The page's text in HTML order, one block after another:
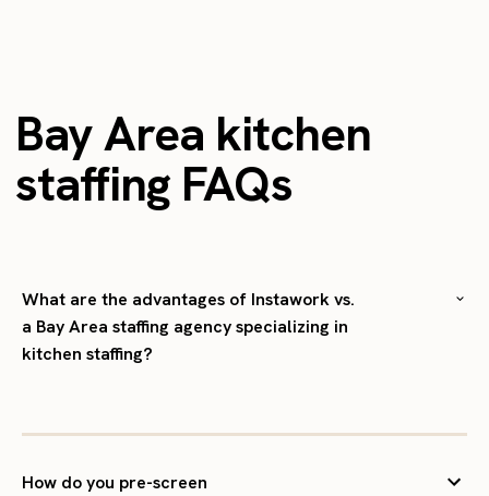
Bay Area kitchen
staffing FAQs
What are the advantages of Instawork vs.
a Bay Area staffing agency specializing in
kitchen staffing?
How do you pre-screen